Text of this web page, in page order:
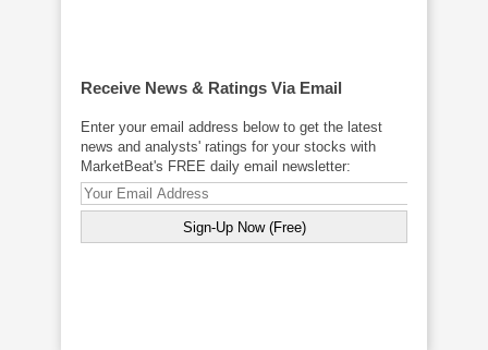
Receive News & Ratings Via Email
Enter your email address below to get the latest
news and analysts' ratings for your stocks with
MarketBeat's FREE daily email newsletter: